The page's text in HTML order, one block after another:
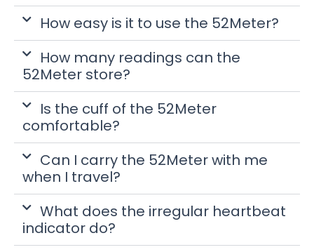
How easy is it to use the 52Meter?
How many readings can the
52Meter store?
Is the cuff of the 52Meter
comfortable?
Can I carry the 52Meter with me
when I travel?
What does the irregular heartbeat
indicator do?